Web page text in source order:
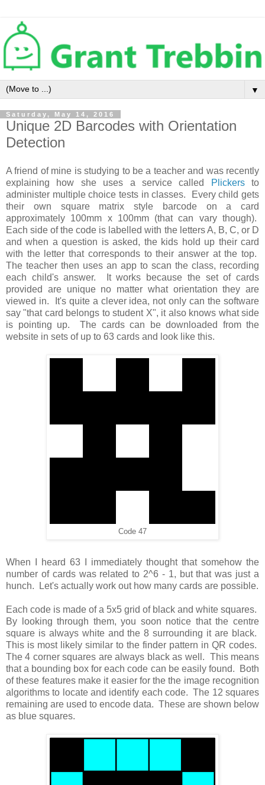
▼
Saturday, May 14, 2016
Unique 2D Barcodes with Orientation
Detection
A friend of mine is studying to be a teacher and was recently
explaining how she uses a service called
Plickersto
administer multiple choice tests in classes. Every child gets
their own square matrix style barcode on a card
approximately 100mm x 100mm (that can vary though).
Each side of the code is labelled with the letters A, B, C, or D
and when a question is asked, the kids hold up their card
with the letter that corresponds to their answer at the top.
The teacher then uses an app to scan the class, recording
each child's answer. It works because the set of cards
provided are unique no matter what orientation they are
viewed in. It's quite a clever idea, not only can the software
say "that card belongs to student X", it also knows what side
is pointing up. The cards can be downloaded from the
website in sets of up to 63 cards and look like this.
Code 47
When I heard 63 I immediately thought that somehow the
number of cards was related to 2^6 - 1, but that was just a
hunch. Let's actually work out how many cards are possible.
Each code is made of a 5x5 grid of black and white squares.
By looking through them, you soon notice that the centre
square is always white and the 8 surrounding it are black.
This is most likely similar to the finder pattern in QR codes.
The 4 corner squares are always black as well. This means
that a bounding box for each code can be easily found. Both
of these features make it easier for the the image recognition
algorithms to locate and identify each code. The 12 squares
remaining are used to encode data. These are shown below
as blue squares.